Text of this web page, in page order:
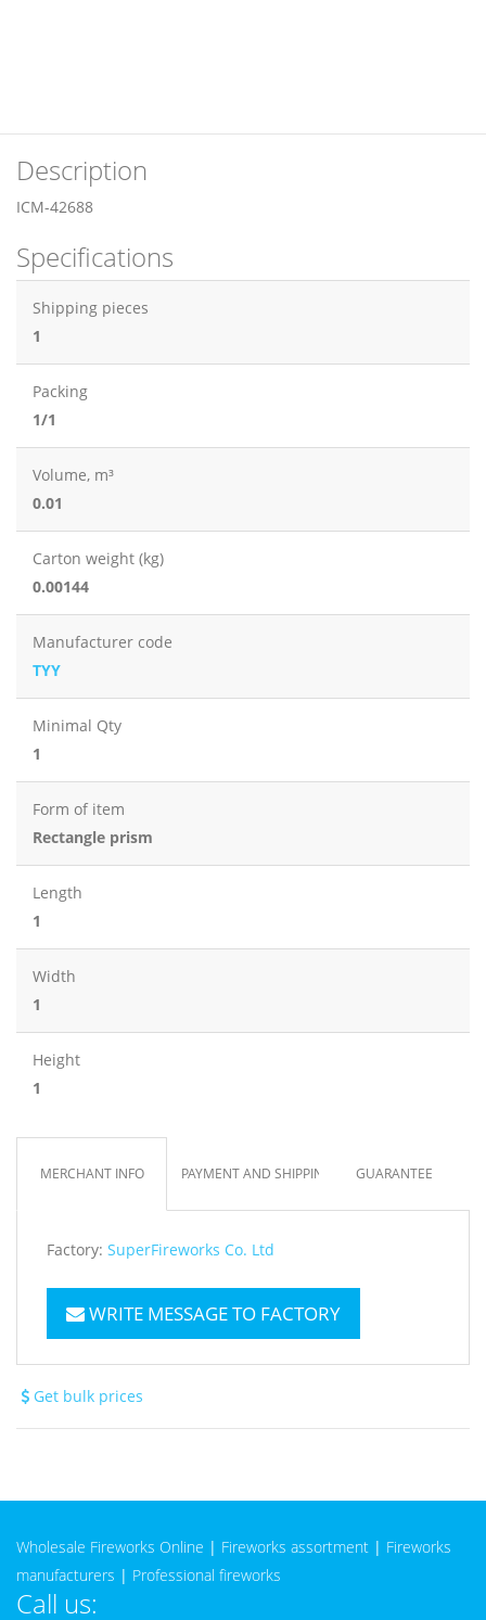
Description
ICM-42688
Specifications
Shipping pieces
1
Packing
1/1
Volume, m³
0.01
Carton weight (kg)
0.00144
Manufacturer code
TYY
Minimal Qty
1
Form of item
Rectangle prism
Length
1
Width
1
Height
1
MERCHANT INFO PAYMENT AND SHIPPING GUARANTEE
Factory: SuperFireworks Co. Ltd
WRITE MESSAGE TO FACTORY
Get bulk prices
Wholesale Fireworks Online | Fireworks assortment | Fireworks
manufacturers | Professional fireworks
Call us: